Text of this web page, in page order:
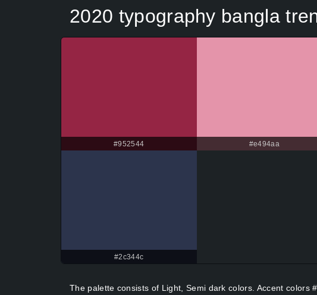
2020 typography bangla
#952544 #e494aa
#2c344c
The palette consists of Light, Semi dark colors. Accent colors